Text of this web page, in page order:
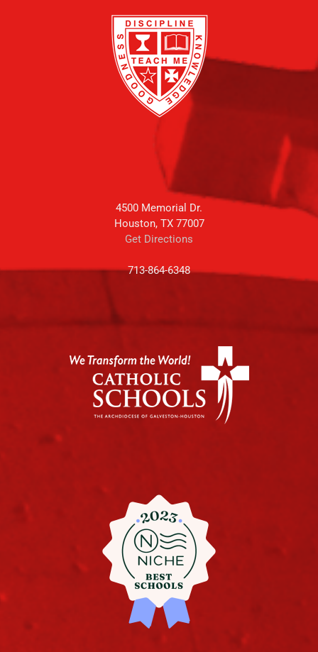
4500 Memorial Dr.
Houston, TX 77007
Get Directions
713-864-6348